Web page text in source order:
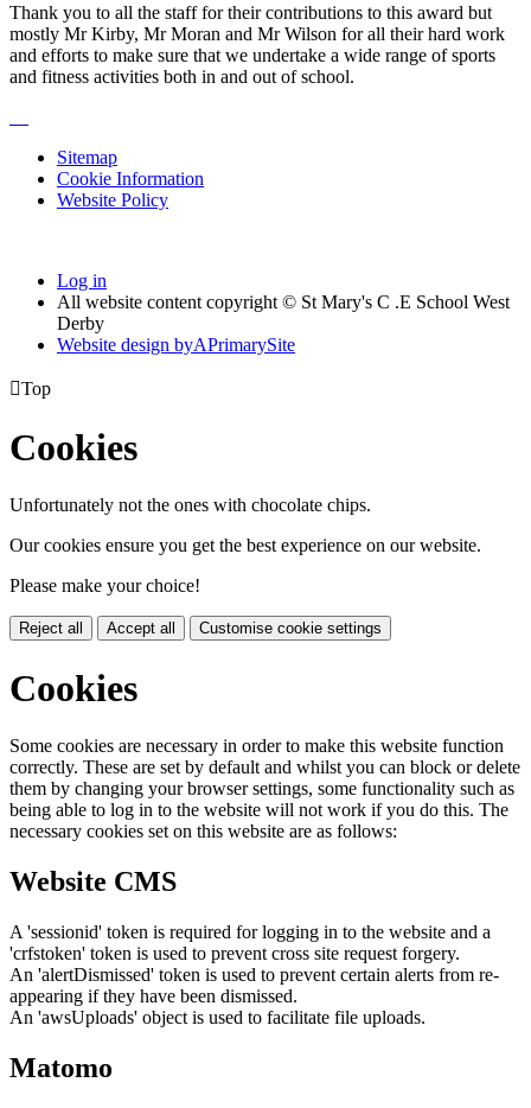
Thank you to all the staff for their contributions to this award but
mostly Mr Kirby, Mr Moran and Mr Wilson for all their hard work
and efforts to make sure that we undertake a wide range of sports
and fitness activities both in and out of school.
Sitemap
Cookie Information
Website Policy
Log in
All website content copyright © St Mary's C .E School West
Derby
Website design byAPrimarySite
Top
Cookies
Unfortunately not the ones with chocolate chips.
Our cookies ensure you get the best experience on our website.
Please make your choice!
Reject all Accept all Customise cookie settings
Cookies
Some cookies are necessary in order to make this website function
correctly. These are set by default and whilst you can block or delete
them by changing your browser settings, some functionality such as
being able to log in to the website will not work if you do this. The
necessary cookies set on this website are as follows:
Website CMS
A 'sessionid' token is required for logging in to the website and a
'crfstoken' token is used to prevent cross site request forgery.
An 'alertDismissed' token is used to prevent certain alerts from re-
appearing if they have been dismissed.
An 'awsUploads' object is used to facilitate file uploads.
Matomo